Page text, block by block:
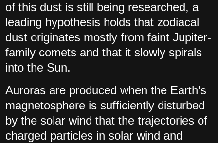
of this dust is still being researched, a
leading hypothesis holds that zodiacal
dust originates mostly from faint Jupiter-
family comets and that it slowly spirals
into the Sun.
Auroras are produced when the Earth's
magnetosphere is sufficiently disturbed
by the solar wind that the trajectories of
charged particles in solar wind and